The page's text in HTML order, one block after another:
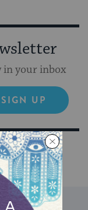
in your inbox
SIGN UP